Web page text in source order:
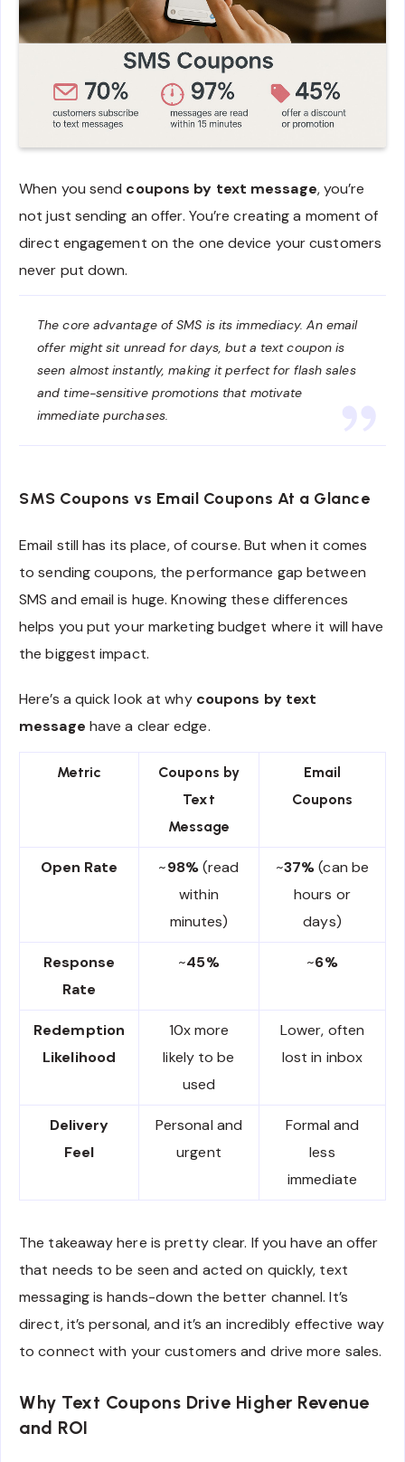
When you send coupons by text message, you’re
not just sending an offer. You’re creating a moment of
direct engagement on the one device your customers
never put down.
The core advantage of SMS is its immediacy. An email
offer might sit unread for days, but a text coupon is
seen almost instantly, making it perfect for flash sales
and time-sensitive promotions that motivate
immediate purchases.
SMS Coupons vs Email Coupons At a Glance
Email still has its place, of course. But when it comes
to sending coupons, the performance gap between
SMS and email is huge. Knowing these differences
helps you put your marketing budget where it will have
the biggest impact.
Here’s a quick look at why coupons by text
message have a clear edge.
Metric
Coupons by
Text
Message
Email
Coupons
Open Rate ~98%(read
within
minutes)
~37%(can be
hours or
days)
Response
Rate
~45% ~6%
Redemption
Likelihood
10x more
likely to be
used
Lower, often
lost in inbox
Delivery
Feel
Personal and
urgent
Formal and
less
immediate
The takeaway here is pretty clear. If you have an offer
that needs to be seen and acted on quickly, text
messaging is hands-down the better channel. It’s
direct, it’s personal, and it’s an incredibly effective way
to connect with your customers and drive more sales.
Why Text Coupons Drive Higher Revenue
and ROI